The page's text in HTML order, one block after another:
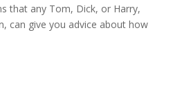
that any Tom, Dick, or Harry,
can give you advice about how